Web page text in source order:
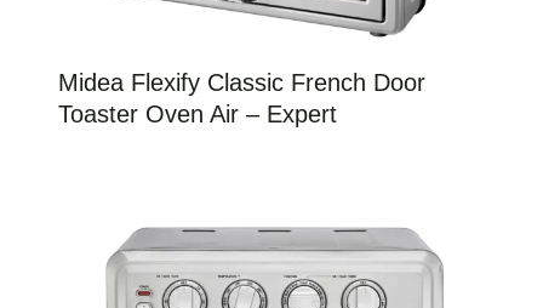
Midea Flexify Classic French Door
Toaster Oven Air – Expert